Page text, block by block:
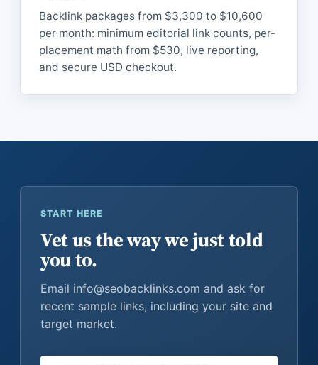
Backlink packages from $3,300 to $10,600
per month: minimum editorial link counts, per-
placement math from $530, live reporting,
and secure USD checkout.
START HERE
Vet us the way we just told
you to.
Email info@seobacklinks.com and ask for
recent sample links, including your site and
target market.